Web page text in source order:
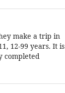
make a trip in
12-99 years. It is
completed